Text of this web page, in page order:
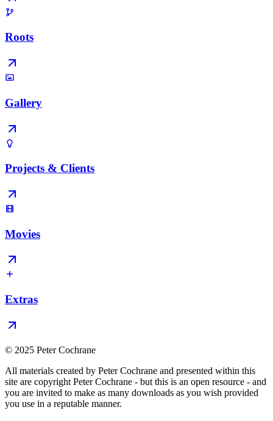
Roots
Gallery
Projects & Clients
Movies
Extras
© 2025 Peter Cochrane
All materials created by Peter Cochrane and presented within this
site are copyright Peter Cochrane - but this is an open resource - and
you are invited to make as many downloads as you wish provided
you use in a reputable manner.